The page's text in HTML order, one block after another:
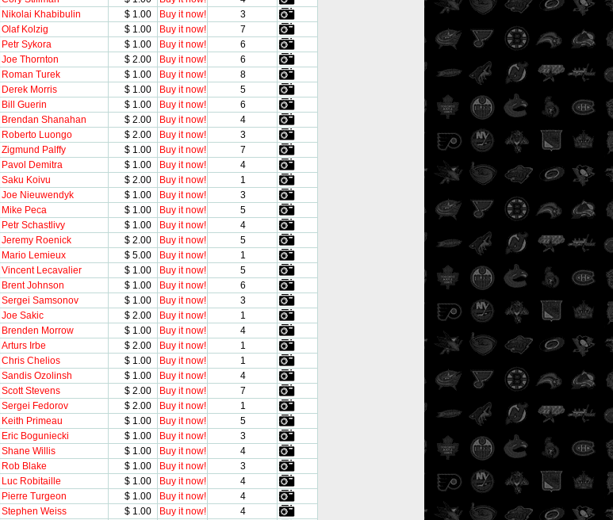
Nikolai Khabibulin $ 1.00 Buy it now!
3
Olaf Kolzig $ 1.00 Buy it now!
7
Petr Sykora $ 1.00 Buy it now!
6
Joe Thornton $ 2.00 Buy it now!
6
Roman Turek $ 1.00 Buy it now!
8
Derek Morris $ 1.00 Buy it now!
5
Bill Guerin $ 1.00 Buy it now!
6
Brendan Shanahan $ 2.00 Buy it now!
4
Roberto Luongo $ 2.00 Buy it now!
3
Zigmund Palffy $ 1.00 Buy it now!
7
Pavol Demitra $ 1.00 Buy it now!
4
Saku Koivu $ 2.00 Buy it now!
1
Joe Nieuwendyk $ 1.00 Buy it now!
3
Mike Peca $ 1.00 Buy it now!
5
Petr Schastlivy $ 1.00 Buy it now!
4
Jeremy Roenick $ 2.00 Buy it now!
5
Mario Lemieux $ 5.00 Buy it now!
1
Vincent Lecavalier $ 1.00 Buy it now!
5
Brent Johnson $ 1.00 Buy it now!
6
Sergei Samsonov $ 1.00 Buy it now!
3
Joe Sakic $ 2.00 Buy it now!
1
Brenden Morrow $ 1.00 Buy it now!
4
Arturs Irbe $ 2.00 Buy it now!
1
Chris Chelios $ 1.00 Buy it now!
1
Sandis Ozolinsh $ 1.00 Buy it now!
4
Scott Stevens $ 2.00 Buy it now!
7
Sergei Fedorov $ 2.00 Buy it now!
1
Keith Primeau $ 1.00 Buy it now!
5
Eric Boguniecki $ 1.00 Buy it now!
3
Shane Willis $ 1.00 Buy it now!
4
Rob Blake $ 1.00 Buy it now!
3
Luc Robitaille $ 1.00 Buy it now!
4
Pierre Turgeon $ 1.00 Buy it now!
4
Stephen Weiss $ 1.00 Buy it now!
4